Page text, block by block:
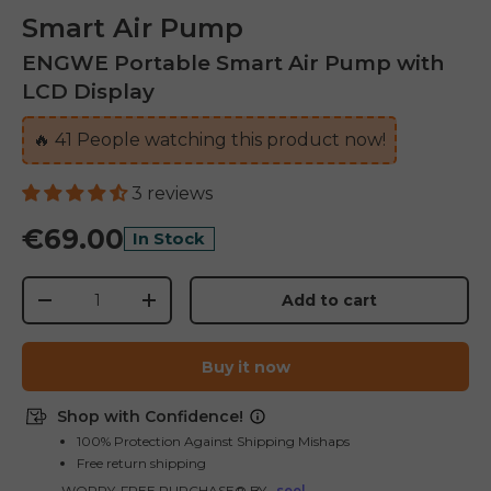
Smart Air Pump
ENGWE Portable Smart Air Pump with
LCD Display
🔥 41 People watching this product now!
3 reviews
€69.00 In Stock
Qty
-
+ Add to cart
Buy it now
Shop with Confidence!
100% Protection Against Shipping Mishaps
Free return shipping
E26 3.0 Pro Is Here
Sign up for updates on new models and releases —
and enjoy 2% off your next order.